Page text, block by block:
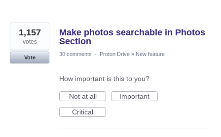
Make photos searchable in Photos
Section
1,157
votes
Vote
30 comments · Proton Drive » New feature
How important is this to you?
Not at all
Important
Critical